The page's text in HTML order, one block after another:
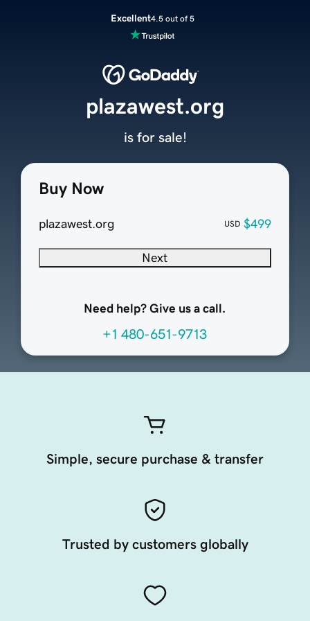
Excellent4.5 out of 5
Buy Now
plazawest.org USD $499
Next
Need help? Give us a call.
+1 480-651-9713
plazawest.org
is for sale!
Simple, secure purchase & transfer
Trusted by customers globally